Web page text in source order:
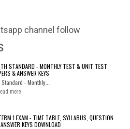
channel follow
STANDARD - MONTHLY TEST & UNIT TEST
& ANSWER KEYS
- Monthly...
more
1 EXAM - TIME TABLE, SYLLABUS, QUESTION
KEYS DOWNLOAD